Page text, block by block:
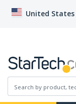
United States